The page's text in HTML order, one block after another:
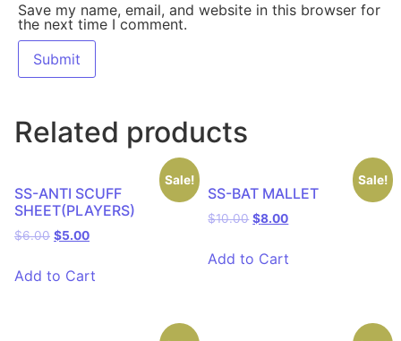
Save my name, email, and website in this browser for
the next time I comment.
Related products
Sale!
SS-ANTI SCUFF
SHEET(PLAYERS)
$6.00 $5.00
Add to Cart
Sale!
SS-BAT MALLET
$10.00 $8.00
Add to Cart